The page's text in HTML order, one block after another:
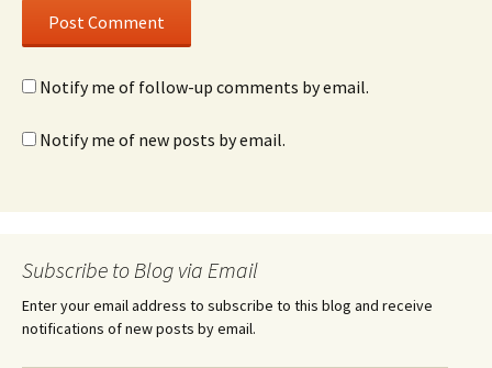
Notify me of follow-up comments by email.
Notify me of new posts by email.
Subscribe to Blog via Email
Enter your email address to subscribe to this blog and receive
notifications of new posts by email.